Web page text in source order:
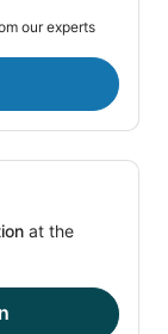
our experts
at the